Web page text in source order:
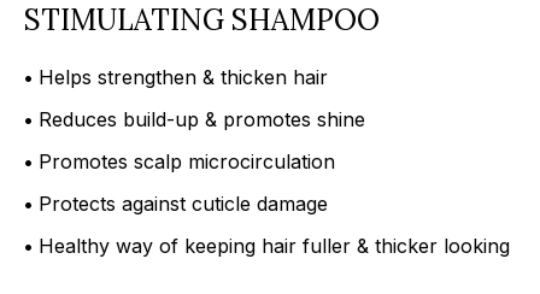
STIMULATING SHAMPOO
• Helps strengthen & thicken hair
• Reduces build-up & promotes shine
• Promotes scalp microcirculation
• Protects against cuticle damage
• Healthy way of keeping hair fuller & thicker looking